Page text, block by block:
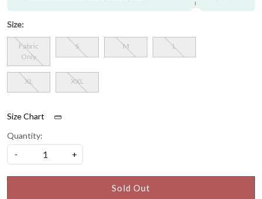
Size:
Fabric
Only
S M L
XL XXL
Size Chart
Quantity:
-
+
Sold Out